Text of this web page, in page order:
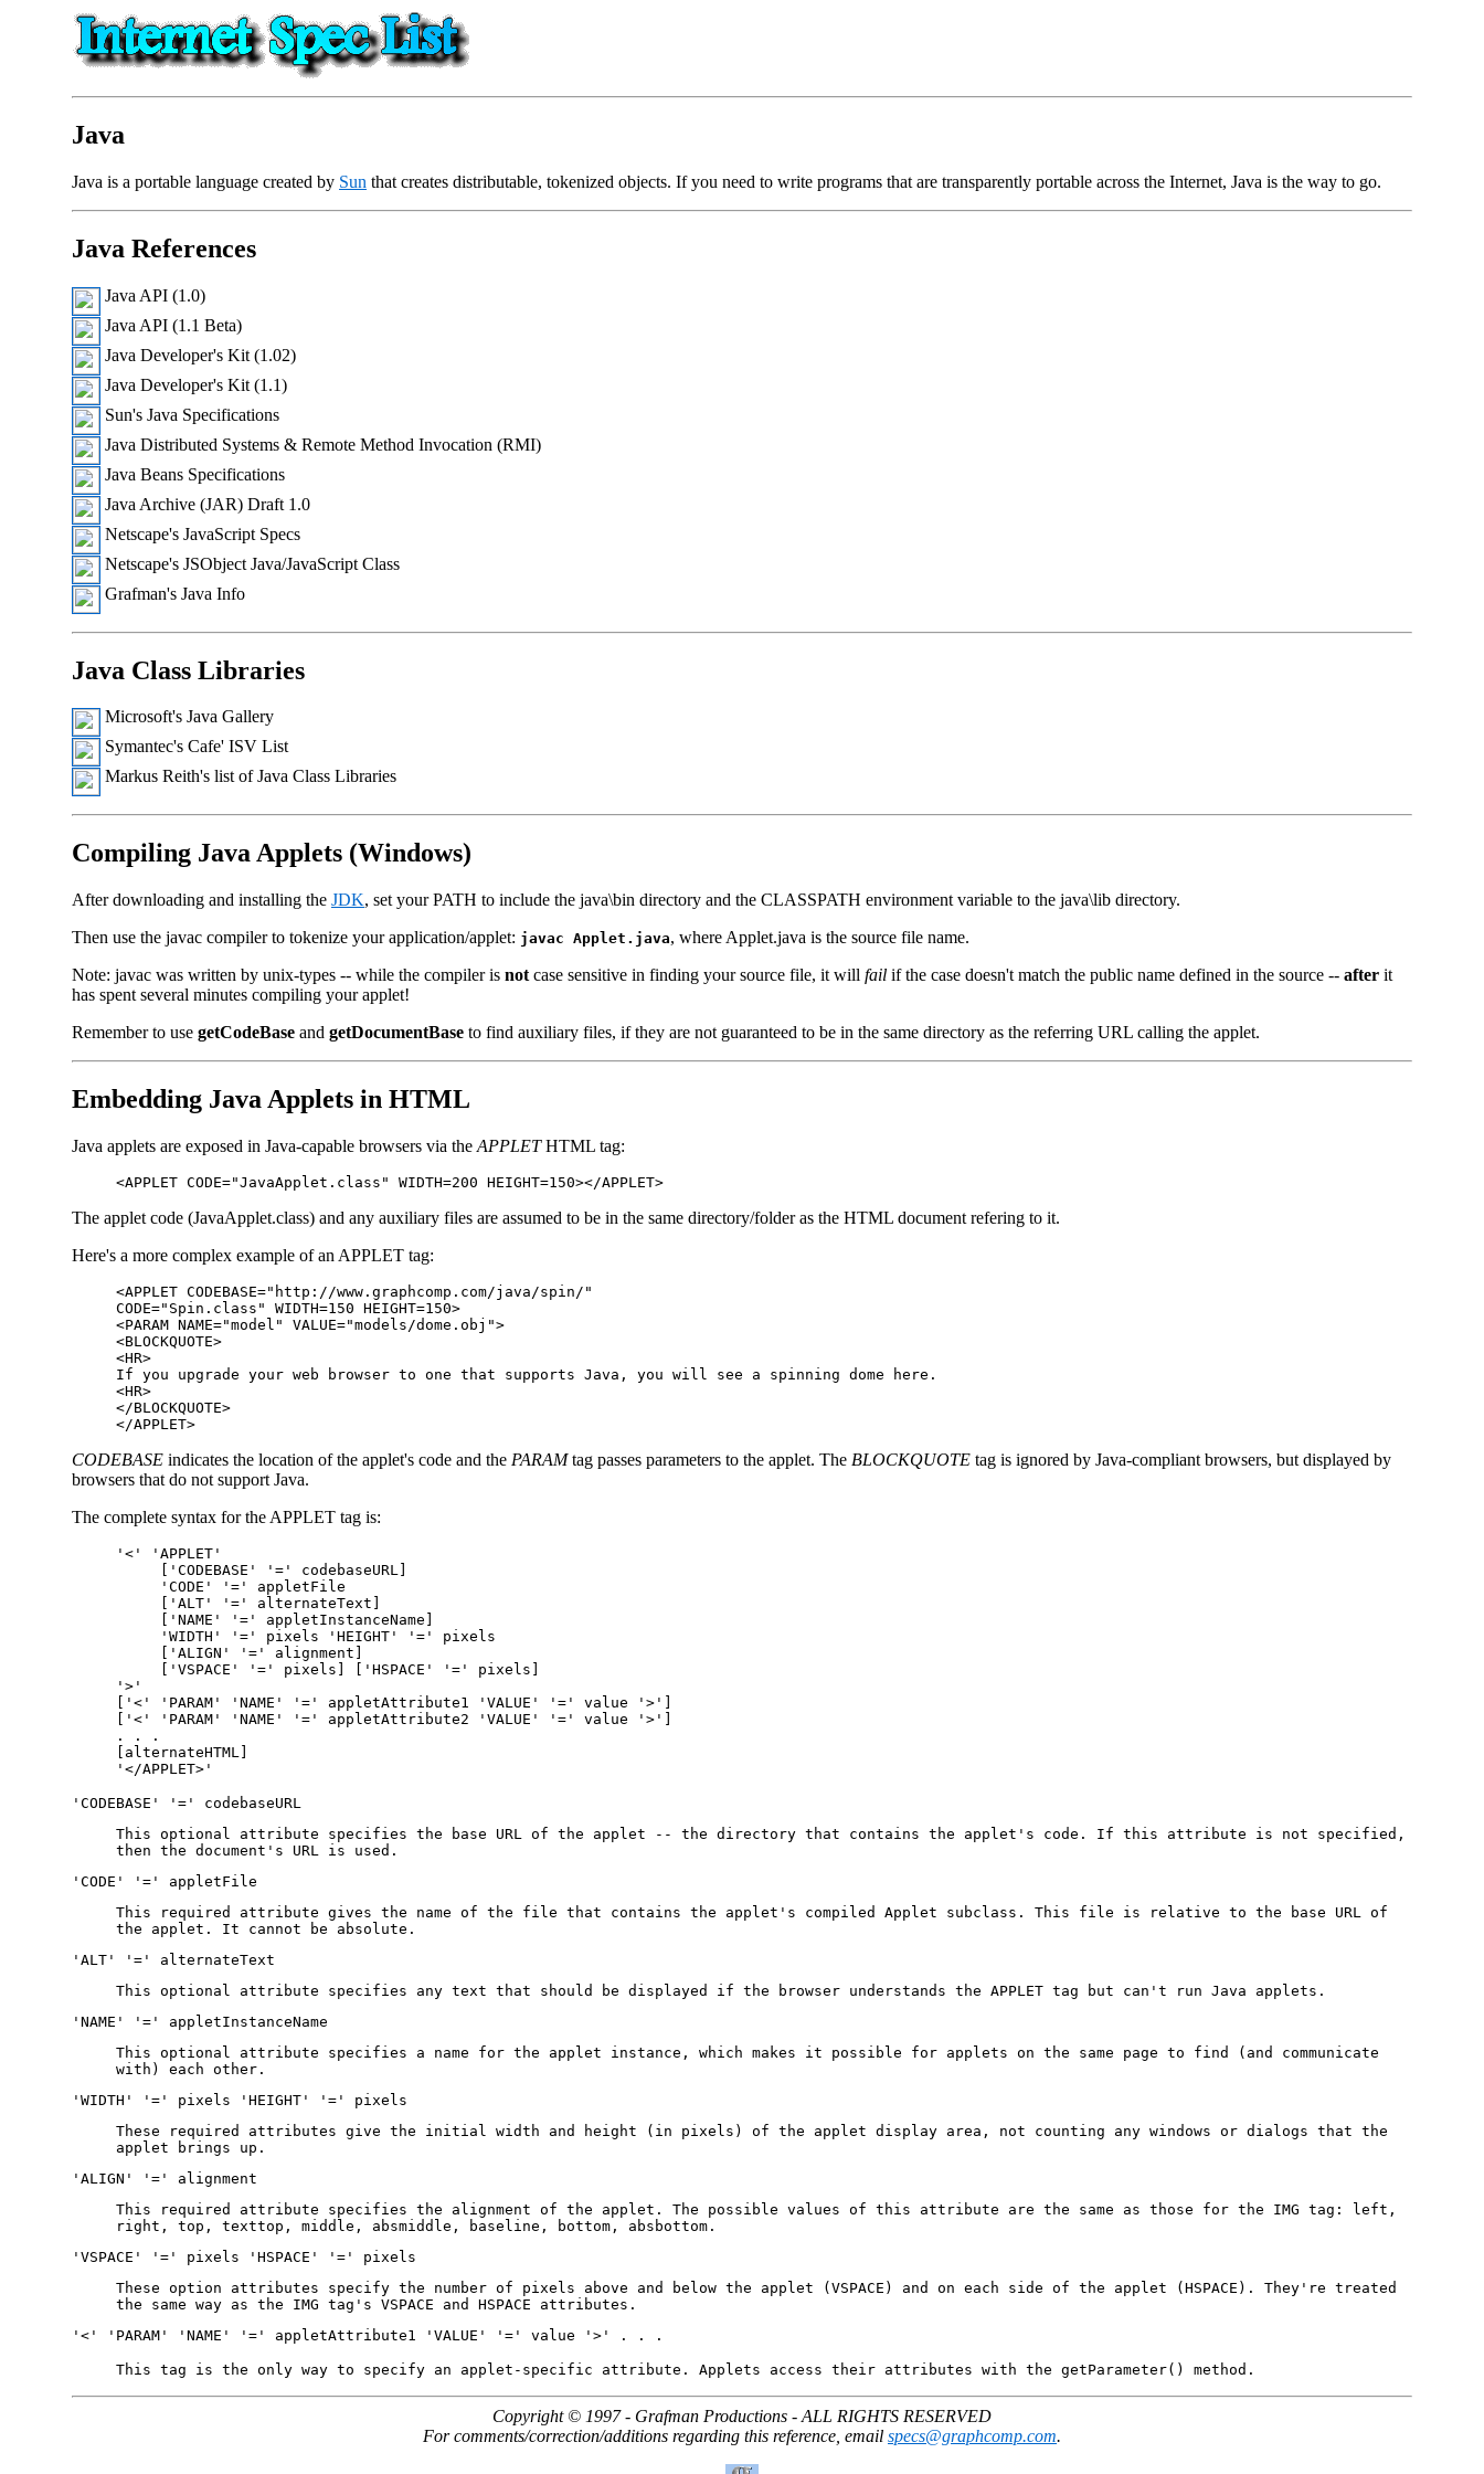
Java
Java is a portable language created by Sun that creates distributable, tokenized objects. If you need to write programs that are transparently portable across the Internet, Java is the way to go.
Java References
Java API (1.0)
Java API (1.1 Beta)
Java Developer's Kit (1.02)
Java Developer's Kit (1.1)
Sun's Java Specifications
Java Distributed Systems & Remote Method Invocation (RMI)
Java Beans Specifications
Java Archive (JAR) Draft 1.0
Netscape's JavaScript Specs
Netscape's JSObject Java/JavaScript Class
Grafman's Java Info
Java Class Libraries
Microsoft's Java Gallery
Symantec's Cafe' ISV List
Markus Reith's list of Java Class Libraries
Compiling Java Applets (Windows)
After downloading and installing the JDK, set your PATH to include the java\bin directory and the CLASSPATH environment variable to the java\lib directory.
Then use the javac compiler to tokenize your application/applet: javac Applet.java, where Applet.java is the source file name.
Note: javac was written by unix-types -- while the compiler is not case sensitive in finding your source file, it will fail if the case doesn't match the public name defined in the source -- after it
has spent several minutes compiling your applet!
Remember to use getCodeBase and getDocumentBase to find auxiliary files, if they are not guaranteed to be in the same directory as the referring URL calling the applet.
Embedding Java Applets in HTML
Java applets are exposed in Java-capable browsers via the APPLETHTML tag:
<APPLET CODE="JavaApplet.class" WIDTH=200 HEIGHT=150></APPLET>
The applet code (JavaApplet.class) and any auxiliary files are assumed to be in the same directory/folder as the HTML document refering to it.
Here's a more complex example of an APPLET tag:
<APPLET CODEBASE="http://www.graphcomp.com/java/spin/"
CODE="Spin.class" WIDTH=150 HEIGHT=150>
<PARAM NAME="model" VALUE="models/dome.obj">
<BLOCKQUOTE>
<HR>
If you upgrade your web browser to one that supports Java, you will see a spinning dome here.
<HR>
</BLOCKQUOTE>
</APPLET>
CODEBASE indicates the location of the applet's code and the PARAMtag passes parameters to the applet. The BLOCKQUOTE tag is ignored by Java-compliant browsers, but displayed by
browsers that do not support Java.
The complete syntax for the APPLET tag is:
'<' 'APPLET'
['CODEBASE' '=' codebaseURL]
'CODE' '=' appletFile
['ALT' '=' alternateText]
['NAME' '=' appletInstanceName]
'WIDTH' '=' pixels 'HEIGHT' '=' pixels
['ALIGN' '=' alignment]
['VSPACE' '=' pixels] ['HSPACE' '=' pixels]
'>'
['<' 'PARAM' 'NAME' '=' appletAttribute1 'VALUE' '=' value '>']
['<' 'PARAM' 'NAME' '=' appletAttribute2 'VALUE' '=' value '>']
. . .
[alternateHTML]
'</APPLET>'
'CODEBASE' '=' codebaseURL
This optional attribute specifies the base URL of the applet -- the directory that contains the applet's code. If this attribute is not specified,
then the document's URL is used.
'CODE' '=' appletFile
This required attribute gives the name of the file that contains the applet's compiled Applet subclass. This file is relative to the base URL of
the applet. It cannot be absolute.
'ALT' '=' alternateText
This optional attribute specifies any text that should be displayed if the browser understands the APPLET tag but can't run Java applets.
'NAME' '=' appletInstanceName
This optional attribute specifies a name for the applet instance, which makes it possible for applets on the same page to find (and communicate
with) each other.
'WIDTH' '=' pixels 'HEIGHT' '=' pixels
These required attributes give the initial width and height (in pixels) of the applet display area, not counting any windows or dialogs that the
applet brings up.
'ALIGN' '=' alignment
This required attribute specifies the alignment of the applet. The possible values of this attribute are the same as those for the IMG tag: left,
right, top, texttop, middle, absmiddle, baseline, bottom, absbottom.
'VSPACE' '=' pixels 'HSPACE' '=' pixels
These option attributes specify the number of pixels above and below the applet (VSPACE) and on each side of the applet (HSPACE). They're treated
the same way as the IMG tag's VSPACE and HSPACE attributes.
'<' 'PARAM' 'NAME' '=' appletAttribute1 'VALUE' '=' value '>' . . .
This tag is the only way to specify an applet-specific attribute. Applets access their attributes with the getParameter() method.
Copyright © 1997 - Grafman Productions - ALL RIGHTS RESERVED
For comments/correction/additions regarding this reference, email specs@graphcomp.com.